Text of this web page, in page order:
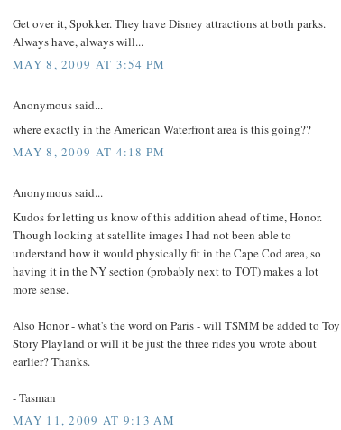
Get over it, Spokker. They have Disney attractions at both parks.
Always have, always will...
MAY 8, 2009 AT 3:54 PM
Anonymous said...
where exactly in the American Waterfront area is this going??
MAY 8, 2009 AT 4:18 PM
Anonymous said...
Kudos for letting us know of this addition ahead of time, Honor.
Though looking at satellite images I had not been able to
understand how it would physically fit in the Cape Cod area, so
having it in the NY section (probably next to TOT) makes a lot
more sense.
Also Honor - what's the word on Paris - will TSMM be added to Toy
Story Playland or will it be just the three rides you wrote about
earlier? Thanks.
- Tasman
MAY 11, 2009 AT 9:13 AM